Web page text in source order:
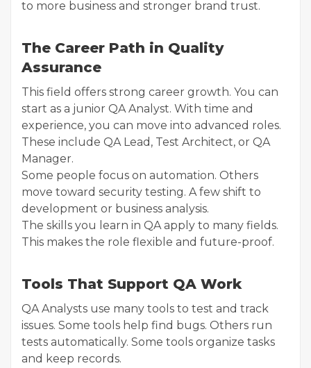
to more business and stronger brand trust.
The Career Path in Quality
Assurance
This field offers strong career growth. You can
start as a junior QA Analyst. With time and
experience, you can move into advanced roles.
These include QA Lead, Test Architect, or QA
Manager.
Some people focus on automation. Others
move toward security testing. A few shift to
development or business analysis.
The skills you learn in QA apply to many fields.
This makes the role flexible and future-proof.
Tools That Support QA Work
QA Analysts use many tools to test and track
issues. Some tools help find bugs. Others run
tests automatically. Some tools organize tasks
and keep records.